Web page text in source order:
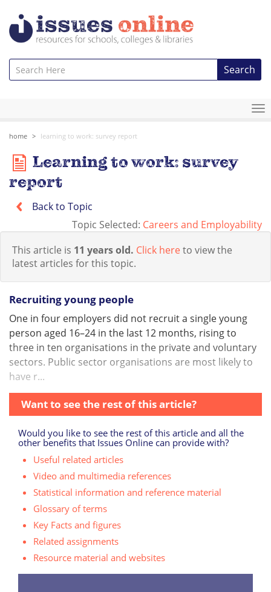
Search
home learning to work: survey report
Learning to work: survey
report
Back to Topic
Topic Selected: Careers and Employability
This article is 11 years old. Click hereto view the
latest articles for this topic.
Recruiting young people
One in four employers did not recruit a single young
person aged 16–24 in the last 12 months, rising to
three in ten organisations in the private and voluntary
sectors. Public sector organisations are most likely to
have r...
Want to see the rest of this article?
Would you like to see the rest of this article and all the
other benefits that Issues Online can provide with?
Useful related articles
Video and multimedia references
Statistical information and reference material
Glossary of terms
Key Facts and figures
Related assignments
Resource material and websites